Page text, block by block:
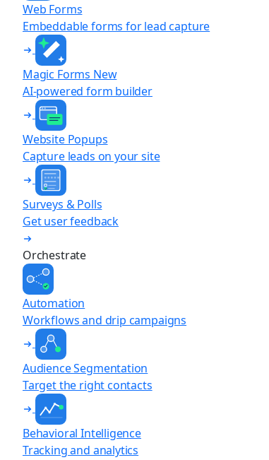
Web Forms
Embeddable forms for lead capture
Magic Forms New
AI-powered form builder
Website Popups
Capture leads on your site
Surveys & Polls
Get user feedback
Orchestrate
Automation
Workflows and drip campaigns
Audience Segmentation
Target the right contacts
Behavioral Intelligence
Tracking and analytics